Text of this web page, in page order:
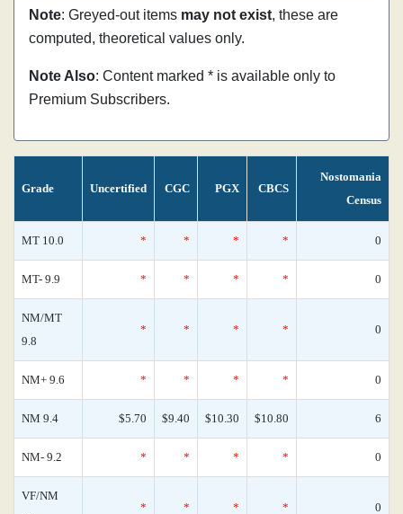
Note: Greyed-out items may not exist, these are
computed, theoretical values only.
Note Also: Content marked * is available only to
Premium Subscribers.
Grade Uncertified CGC PGX CBCS
Nostomania
Census
MT 10.0 * * * * 0
MT- 9.9 * * * * 0
NM/MT
9.8
* * * * 0
NM+ 9.6 * * * * 0
NM 9.4 $5.70 $9.40 $10.30 $10.80 6
NM- 9.2 * * * * 0
VF/NM
* * * * 0